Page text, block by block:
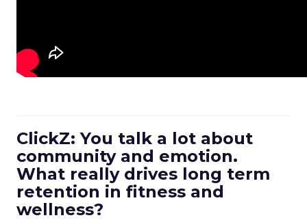
ClickZ: You talk a lot about
community and emotion.
What really drives long term
retention in fitness and
wellness?